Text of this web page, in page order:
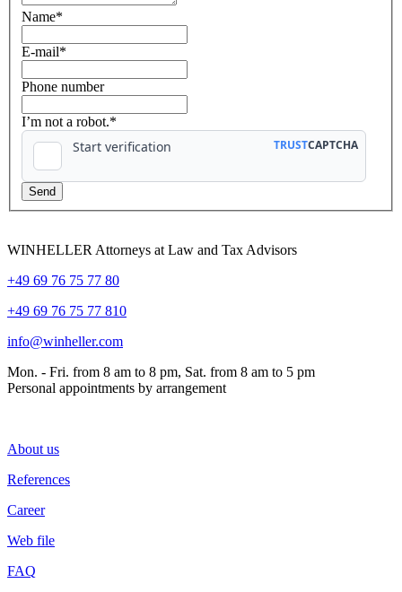
Name*
E-mail*
Phone number
I’m not a robot.*
WINHELLER Attorneys at Law and Tax Advisors
+49 69 76 75 77 80
+49 69 76 75 77 810
info@winheller.com
Mon. - Fri. from 8 am to 8 pm, Sat. from 8 am to 5 pm
Personal appointments by arrangement
About us
References
Career
Web file
FAQ